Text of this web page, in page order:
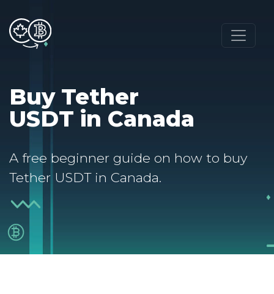
Buy Tether
USDT in Canada
A free beginner guide on how to buy
Tether USDT in Canada.